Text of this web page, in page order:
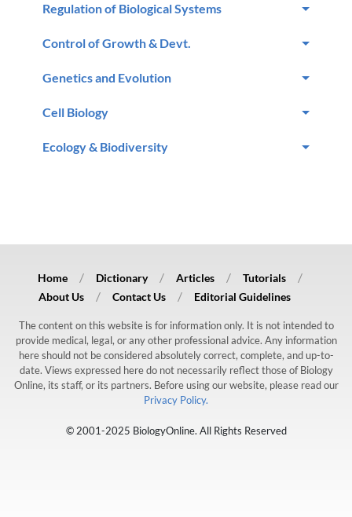
Regulation of Biological Systems
Control of Growth & Devt.
Genetics and Evolution
Cell Biology
Ecology & Biodiversity
Home Dictionary Articles
Tutorials
About Us
Contact Us Editorial Guidelines
The content on this website is for information only. It is not intended to
provide medical, legal, or any other professional advice. Any information
here should not be considered absolutely correct, complete, and up-to-
date. Views expressed here do not necessarily reflect those of Biology
Online, its staff, or its partners. Before using our website, please read our
Privacy Policy.
© 2001-2025 BiologyOnline. All Rights Reserved